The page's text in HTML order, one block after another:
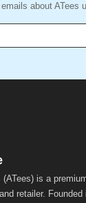
about ATees
is a
retailer.